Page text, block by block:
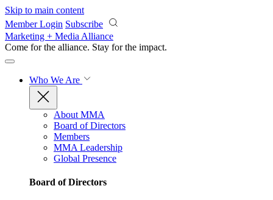
Skip to main content
Member Login Subscribe
Marketing + Media Alliance
Come for the alliance. Stay for the impact.
Who We Are
About MMA
Board of Directors
Members
MMA Leadership
Global Presence
Board of Directors